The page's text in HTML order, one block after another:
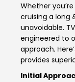
ASIA
India
Bangladesh
Whether
cruising a long
unavoidable.
engineered to
approach.
provides
Initial